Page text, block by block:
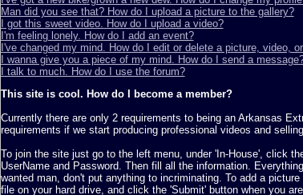
Man did you see that? How do I upload a picture to the gallery?
I got this sweet video. How do I upload a video?
I'm feeling lonely. How do I add an event?
I've changed my mind. How do I edit or delete a picture, video,
I wanna give you a piece of my mind. How do I send a
I talk to much. How do I use the forum?
This site is cool. How do I become a member?
Currently there are only 2 requirements to being an Arkansas
requirements if we start producing professional videos and
To join the site just go to the left menu, under 'In-House', click
UserName and Password. Then fill all the information.
wanted man, don't put anything to incriminating. To add a
file on your hard drive, and click the 'Submit' button when you